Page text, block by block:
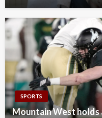
SPORTS
Mountain West holds